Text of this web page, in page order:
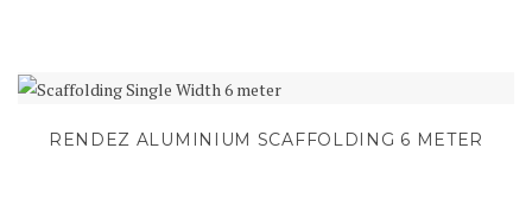
RENDEZ ALUMINIUM SCAFFOLDING 6 METER